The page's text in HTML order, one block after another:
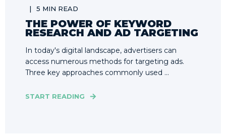
5 MIN READ
THE POWER OF KEYWORD
RESEARCH AND AD TARGETING
In today's digital landscape, advertisers can
access numerous methods for targeting ads.
Three key approaches commonly used ...
START READING